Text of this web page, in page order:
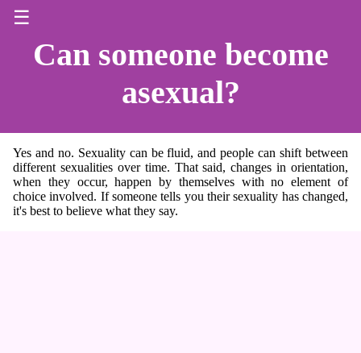
☰
Can someone become
asexual?
Yes and no. Sexuality can be fluid, and people can shift between
different sexualities over time. That said, changes in orientation,
when they occur, happen by themselves with no element of
choice involved. If someone tells you their sexuality has changed,
it's best to believe what they say.